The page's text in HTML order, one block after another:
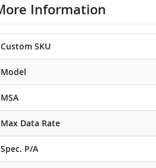
Information
Custom SKU
Model
MSA
Max Data Rate
Spec. P/A